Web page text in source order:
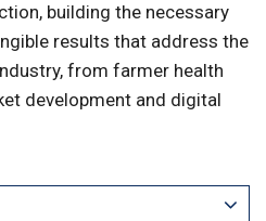
building the necessary
results that address the
from farmer health
development and digital